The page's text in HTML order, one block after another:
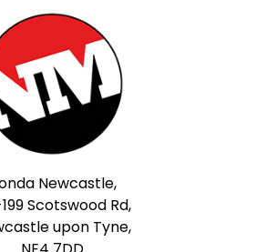
Newcastle,
Scotswood Rd,
upon Tyne,